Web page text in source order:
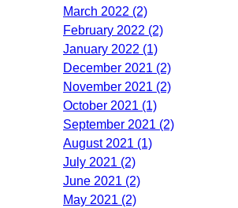
March 2022 (2)
February 2022 (2)
January 2022 (1)
December 2021 (2)
November 2021 (2)
October 2021 (1)
September 2021 (2)
August 2021 (1)
July 2021 (2)
June 2021 (2)
May 2021 (2)